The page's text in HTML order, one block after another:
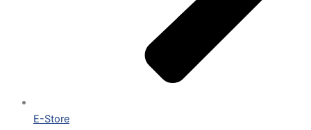
E-Store